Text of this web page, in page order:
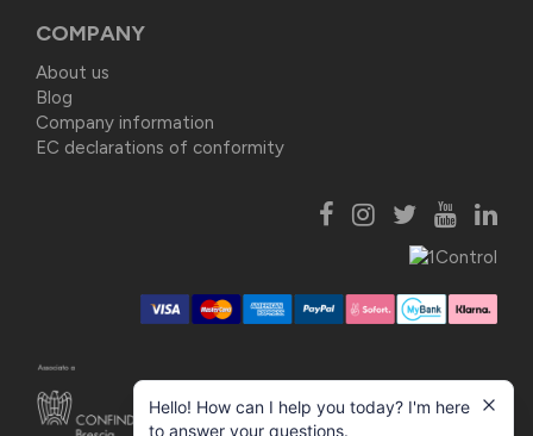
COMPANY
About us
Blog
Company information
EC declarations of conformity
Hello! How can I help you today? I'm here
to answer your questions.